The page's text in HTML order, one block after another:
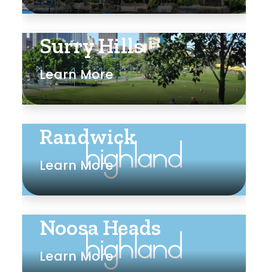
Surry Hills
Learn More
Randwick
Learn More
Noosa Heads
Learn More